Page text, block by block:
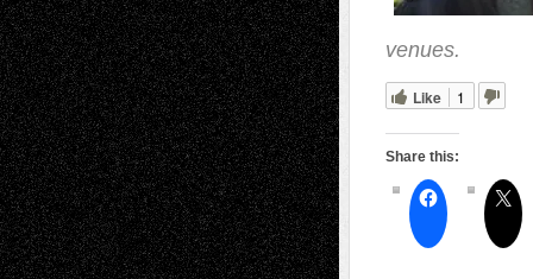
venues.
Like 1
Share this: